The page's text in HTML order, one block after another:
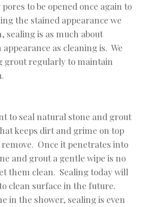
to be opened once again to
the stained appearance we
sealing is as much about
as cleaning is. We
grout regularly to maintain
to seal natural stone and grout
keeps dirt and grime on top
Once it penetrates into
and grout a gentle wipe is no
them clean. Sealing today will
clean surface in the future.
in the shower, sealing is even